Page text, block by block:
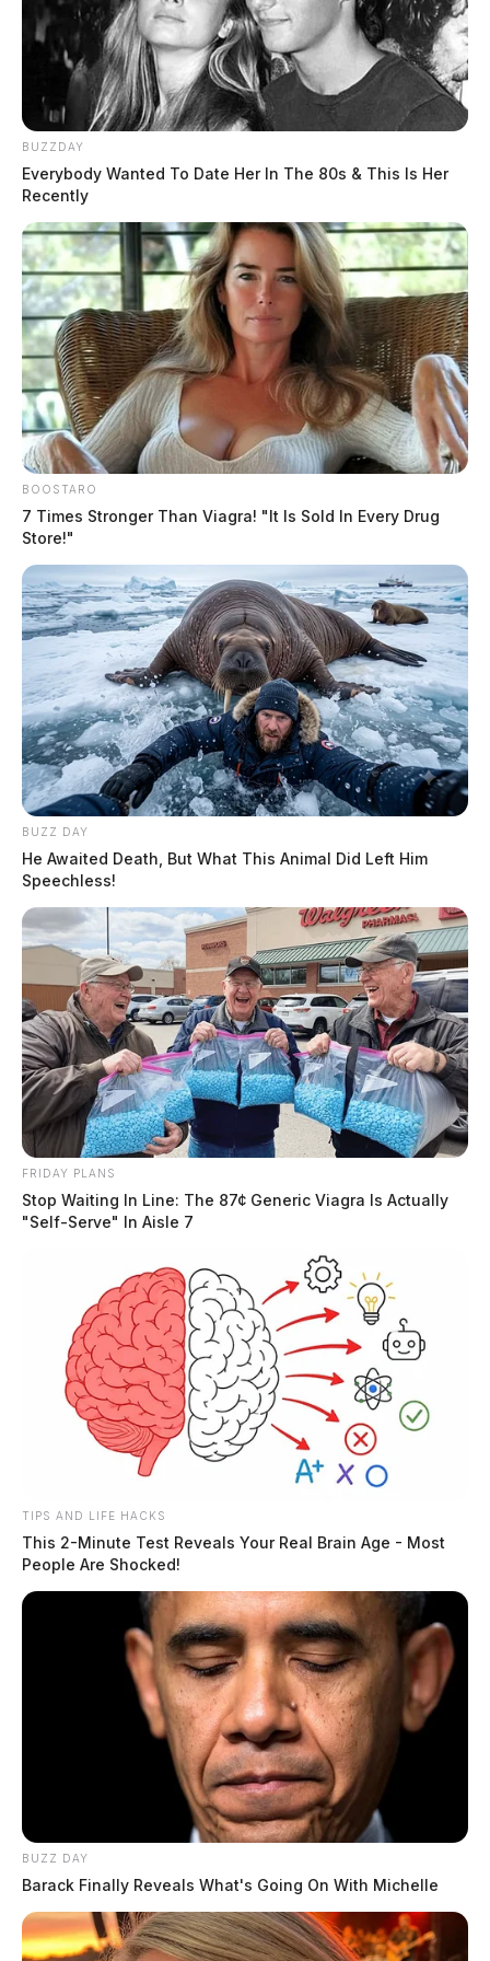
Anyone with information about the identity of the
suspect is asked to contact Detective Skinner at the
Logan Police Department at 740-385-6866.
Tap to see Image
READ MORE
BUZZDAY
Everybody Wanted To Date Her In The 80s & This Is Her
Recently
BOOSTARO
7 Times Stronger Than Viagra! "It Is Sold In Every Drug
Store!"
BUZZ DAY
He Awaited Death, But What This Animal Did Left Him
Speechless!
FRIDAY PLANS
Stop Waiting In Line: The 87¢ Generic Viagra Is Actually
"Self-Serve" In Aisle 7
TIPS AND LIFE HACKS
This 2-Minute Test Reveals Your Real Brain Age - Most
People Are Shocked!
BUZZ DAY
Barack Finally Reveals What's Going On With Michelle